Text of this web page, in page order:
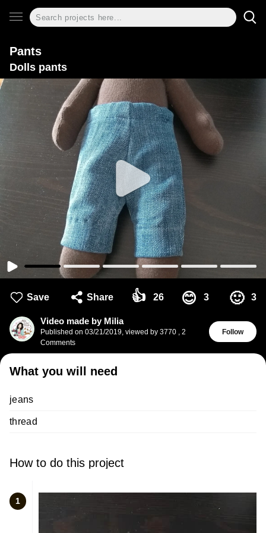
Pants
Dolls pants
Save Share 👍 26 😊 3 🙂 3
Video made by Milia
Published on 03/21/2019, viewed by 3770 , 2
Comments
Follow
What you will need
jeans
thread
How to do this project
1